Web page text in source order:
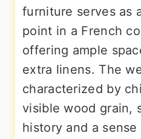
furniture serves as
point in a French
offering ample
extra linens. The
characterized by
visible wood grain,
history and a